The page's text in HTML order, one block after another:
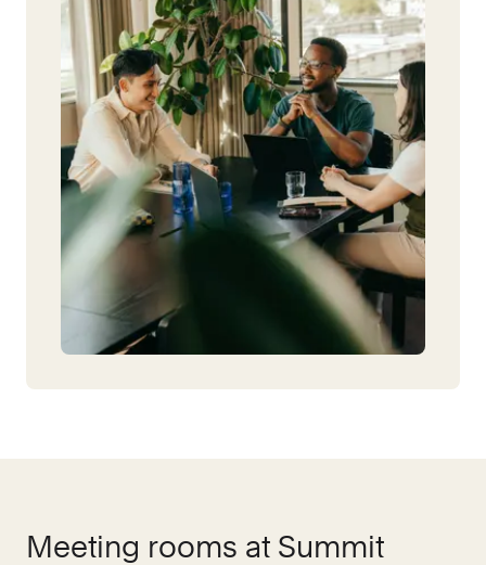
Meeting rooms at Summit